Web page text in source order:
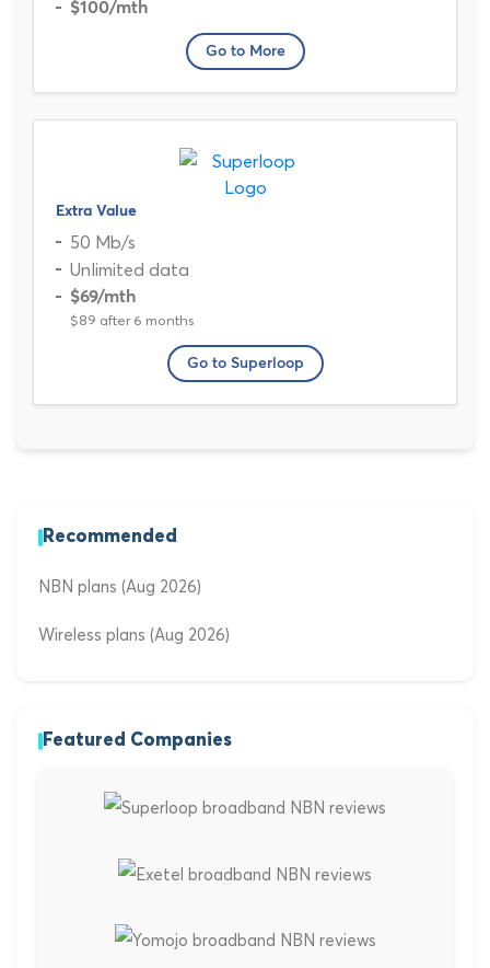
$100/mth
Go to More
Extra Value
50 Mb/s
Unlimited data
$69/mth
$89 after 6 months
Go to Superloop
Recommended
NBN plans (Aug 2026)
Wireless plans (Aug 2026)
Featured Companies